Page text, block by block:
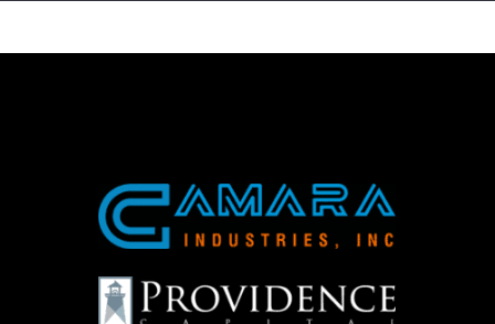
Vendor Programs
About
Contact